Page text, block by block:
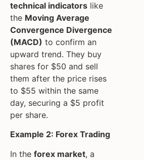
technical indicators like
the Moving Average
Convergence Divergence
(MACD) to confirm an
upward trend. They buy
shares for $50 and sell
them after the price rises
to $55 within the same
day, securing a $5 profit
per share.
Example 2: Forex Trading
In the forex market, a